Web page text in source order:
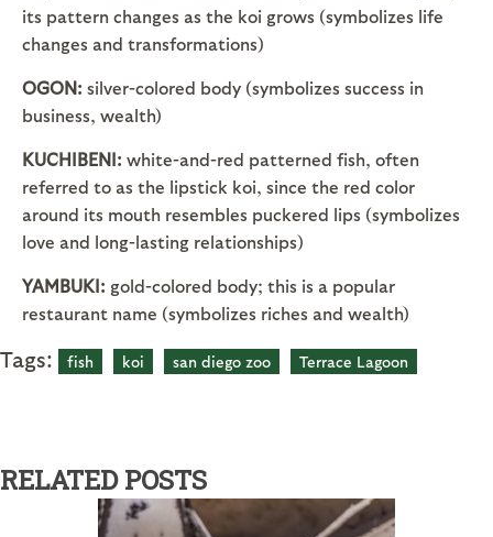
its pattern changes as the koi grows (symbolizes life
changes and transformations)
OGON: silver-colored body (symbolizes success in
business, wealth)
KUCHIBENI: white-and-red patterned fish, often
referred to as the lipstick koi, since the red color
around its mouth resembles puckered lips (symbolizes
love and long-lasting relationships)
YAMBUKI: gold-colored body; this is a popular
restaurant name (symbolizes riches and wealth)
Tags: fish koi san diego zoo Terrace Lagoon
RELATED POSTS